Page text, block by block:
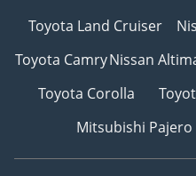
Toyota Land Cruiser
Toyota CamryNissan
Toyota Corolla
Mitsubishi Pajero